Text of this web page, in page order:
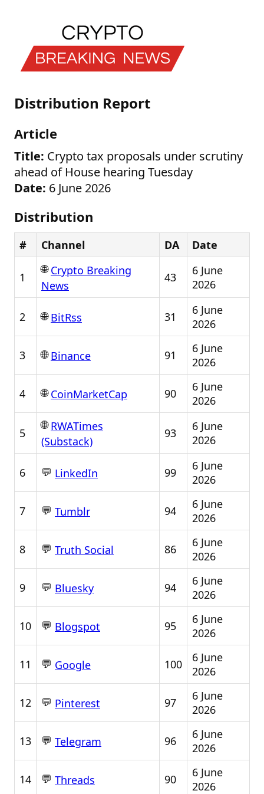
Distribution Report
Article
Title: Crypto tax proposals under scrutiny
ahead of House hearing Tuesday
Date: 6 June 2026
Distribution
# Channel DA Date
1
🌐Crypto Breaking
News
43
6 June
2026
2 🌐BitRss 31
6 June
2026
3 🌐Binance 91
6 June
2026
4 🌐CoinMarketCap 90
6 June
2026
5
🌐RWATimes
(Substack)
93
6 June
2026
6 💬 LinkedIn 99
6 June
2026
7 💬 Tumblr 94
6 June
2026
8 💬 Truth Social 86
6 June
2026
9 💬 Bluesky 94
6 June
2026
10 💬 Blogspot 95
6 June
2026
11 💬 Google 100
6 June
2026
12 💬 Pinterest 97
6 June
2026
13 💬 Telegram 96
6 June
2026
14 💬 Threads 90
6 June
2026